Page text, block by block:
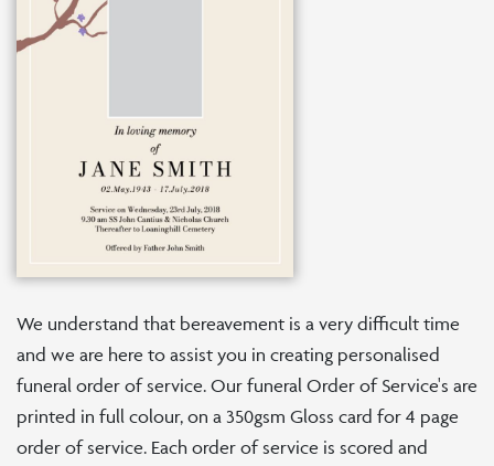
We understand that bereavement is a very difficult time
and we are here to assist you in creating personalised
funeral order of service. Our funeral Order of Service's are
printed in full colour, on a 350gsm Gloss card for 4 page
order of service. Each order of service is scored and